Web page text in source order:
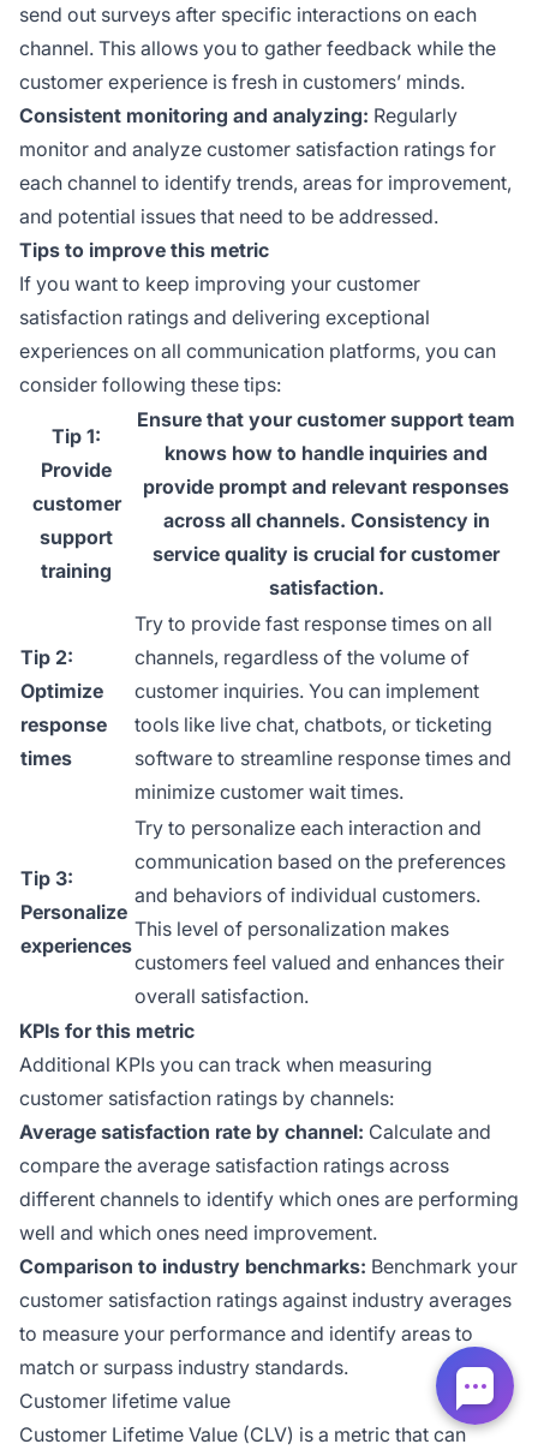
send out surveys after specific interactions on each
channel. This allows you to gather feedback while the
customer experience is fresh in customers’ minds.
Consistent monitoring and analyzing: Regularly
monitor and analyze customer satisfaction ratings for
each channel to identify trends, areas for improvement,
and potential issues that need to be addressed.
Tips to improve this metric
If you want to keep improving your customer
satisfaction ratings and delivering exceptional
experiences on all communication platforms, you can
consider following these tips:
Tip 1:
Provide
customer
support
training
Ensure that your customer support team
knows how to handle inquiries and
provide prompt and relevant responses
across all channels. Consistency in
service quality is crucial for customer
satisfaction.
Tip 2:
Optimize
response
times
Try to provide fast response times on all
channels, regardless of the volume of
customer inquiries. You can implement
tools like live chat, chatbots, or ticketing
software to streamline response times and
minimize customer wait times.
Tip 3:
Personalize
experiences
Try to personalize each interaction and
communication based on the preferences
and behaviors of individual customers.
This level of personalization makes
customers feel valued and enhances their
overall satisfaction.
KPIs for this metric
Additional KPIs you can track when measuring
customer satisfaction ratings by channels:
Average satisfaction rate by channel: Calculate and
compare the average satisfaction ratings across
different channels to identify which ones are performing
well and which ones need improvement.
Comparison to industry benchmarks: Benchmark your
customer satisfaction ratings against industry averages
to measure your performance and identify areas to
match or surpass industry standards.
Customer lifetime value
Customer Lifetime Value (CLV) is a metric that can